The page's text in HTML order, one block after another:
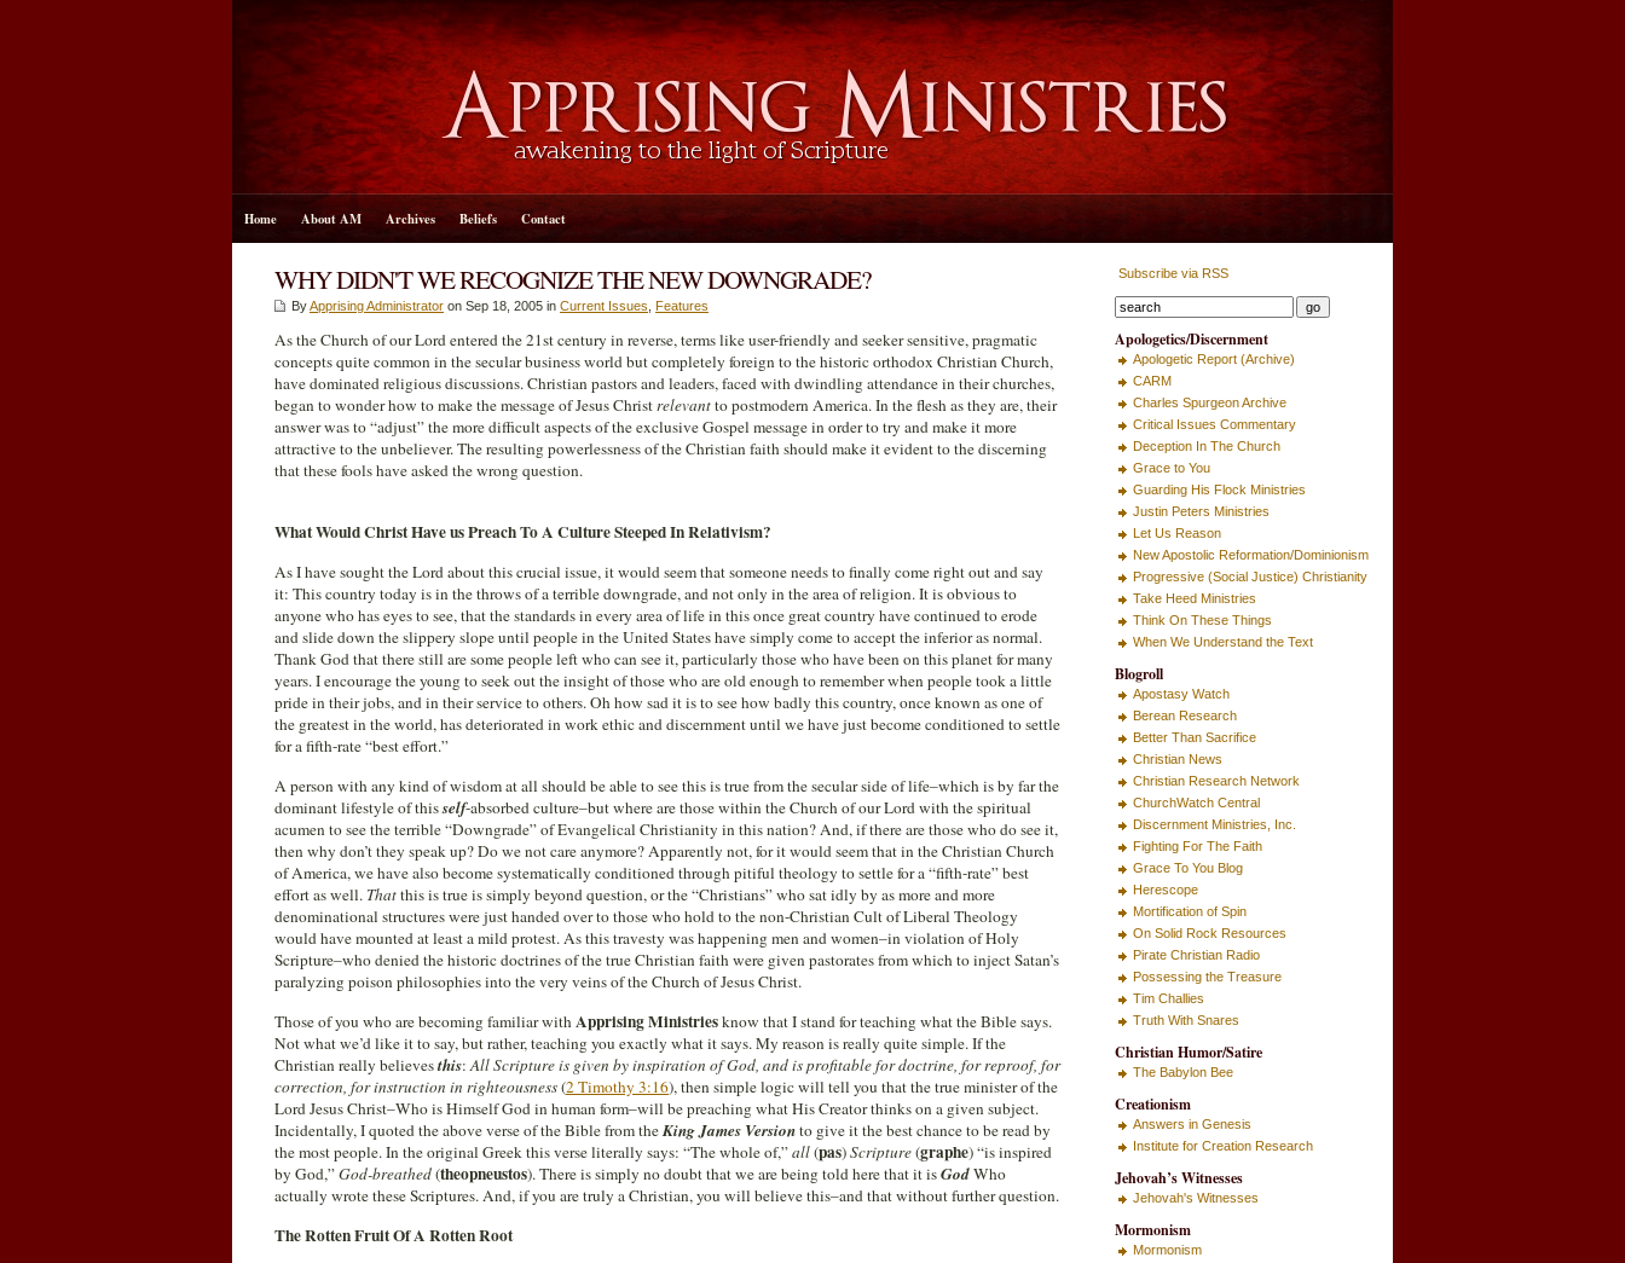
Home About AM Archives Beliefs Contact
WHY DIDN'T WE RECOGNIZE THE NEW DOWNGRADE?
ByApprising Administrator on Sep 18, 2005 in Current Issues Features
As the Church of our Lord entered the 21st century in reverse, terms like user-friendly and seeker sensitive, pragmatic
concepts quite common in the secular business world but completely foreign to the historic orthodox Christian Church,
have dominated religious discussions. Christian pastors and leaders, faced with dwindling attendance in their churches,
began to wonder how to make the message of Jesus Christrelevantto postmodern America. In the flesh as they are, their
answer was to “adjust” the more difficult aspects of the exclusive Gospel message in order to try and make it more
attractive to the unbeliever. The resulting powerlessness of the Christian faith should make it evident to the discerning
that these fools have asked the wrong question.
What Would Christ Have us Preach To A Culture Steeped In Relativism?
As I have sought the Lord about this crucial issue, it would seem that someone needs to finally come right out and say
it: This country today is in the throws of a terrible downgrade, and not only in the area of religion. It is obvious to
anyone who has eyes to see, that the standards in every area of life in this once great country have continued to erode
and slide down the slippery slope until people in the United States have simply come to accept the inferior as normal.
Thank God that there still are some people left who can see it, particularly those who have been on this planet for many
years. I encourage the young to seek out the insight of those who are old enough to remember when people took a little
pride in their jobs, and in their service to others. Oh how sad it is to see how badly this country, once known as one of
the greatest in the world, has deteriorated in work ethic and discernment until we have just become conditioned to settle
for a fifth-rate “best effort.”
A person with any kind of wisdom at all should be able to see this is true from the secular side of life–which is by far the
dominant lifestyle of thisself-absorbed culture–but where are those within the Church of our Lord with the spiritual
acumen to see the terrible “Downgrade” of Evangelical Christianity in this nation? And, if there are those who do see it,
then why don’t they speak up? Do we not care anymore? Apparently not, for it would seem that in the Christian Church
of America, we have also become systematically conditioned through pitiful theology to settle for a “fifth-rate” best
effort as well. Thatthis is true is simply beyond question, or the “Christians” who sat idly by as more and more
denominational structures were just handed over to those who hold to the non-Christian Cult of Liberal Theology
would have mounted at least a mild protest. As this travesty was happening men and women–in violation of Holy
Scripture–who denied the historic doctrines of the true Christian faith were given pastorates from which to inject Satan’s
paralyzing poison philosophies into the very veins of the Church of Jesus Christ.
Those of you who are becoming familiar withApprising Ministriesknow that I stand for teaching what the Bible says.
Not what we’d like it to say, but rather, teaching you exactly what it says. My reason is really quite simple. If the
Christian really believesthis:All Scripture is given by inspiration of God, and is profitable for doctrine, for reproof, for
correction, for instruction in righteousness(2 Timothy 3:16), then simple logic will tell you that the true minister of the
Lord Jesus Christ–Who is Himself God in human form–will be preaching what His Creator thinks on a given subject.
Incidentally, I quoted the above verse of the Bible from theKing James Versionto give it the best chance to be read by
the most people. In the original Greek this verse literally says: “The whole of,”all(pas)Scripture(graphe) “is inspired
by God,”God-breathed(theopneustos). There is simply no doubt that we are being told here that it isGodWho
actually wrote these Scriptures. And, if you are truly a Christian, you will believe this–and that without further question.
The Rotten Fruit Of A Rotten Root
Subscribe via RSS
Apologetics/Discernment
Apologetic Report (Archive)
CARM
Charles Spurgeon Archive
Critical Issues Commentary
Deception In The Church
Grace to You
Guarding His Flock Ministries
Justin Peters Ministries
Let Us Reason
New Apostolic Reformation/Dominionism
Progressive (Social Justice) Christianity
Take Heed Ministries
Think On These Things
When We Understand the Text
Blogroll
Apostasy Watch
Berean Research
Better Than Sacrifice
Christian News
Christian Research Network
ChurchWatch Central
Discernment Ministries, Inc.
Fighting For The Faith
Grace To You Blog
Herescope
Mortification of Spin
On Solid Rock Resources
Pirate Christian Radio
Possessing the Treasure
Tim Challies
Truth With Snares
Christian Humor/Satire
The Babylon Bee
Creationism
Answers in Genesis
Institute for Creation Research
Jehovah’s Witnesses
Jehovah's Witnesses
Mormonism
Mormonism